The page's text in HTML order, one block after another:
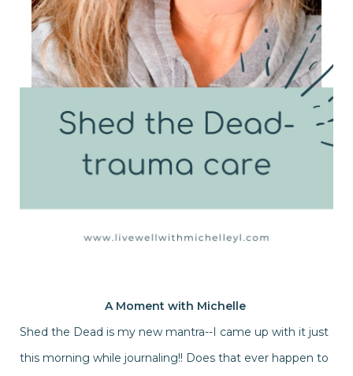
A Moment with Michelle
Shed the Dead is my new mantra--I came up with it just
this morning while journaling!! Does that ever happen to